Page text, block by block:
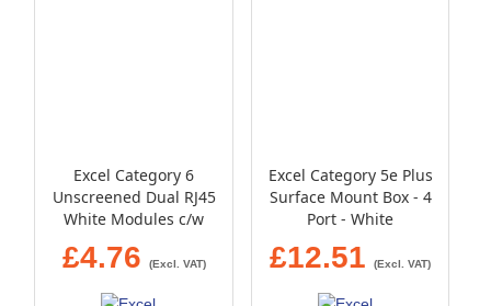
Excel Category 6
Unscreened Dual RJ45
White Modules c/w
plate
£4.76 (Excl. VAT)
Excel Category 5e Plus
Surface Mount Box - 4
Port - White
£12.51 (Excl. VAT)